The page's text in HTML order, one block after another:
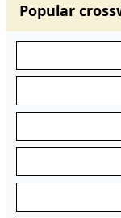
Popular